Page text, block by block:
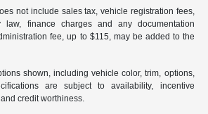
not include sales tax, vehicle registration fees,
finance charges and any documentation
fee, up to $115, may be added to the
shown, including vehicle color, trim, options,
are subject to availability, incentive
credit worthiness.